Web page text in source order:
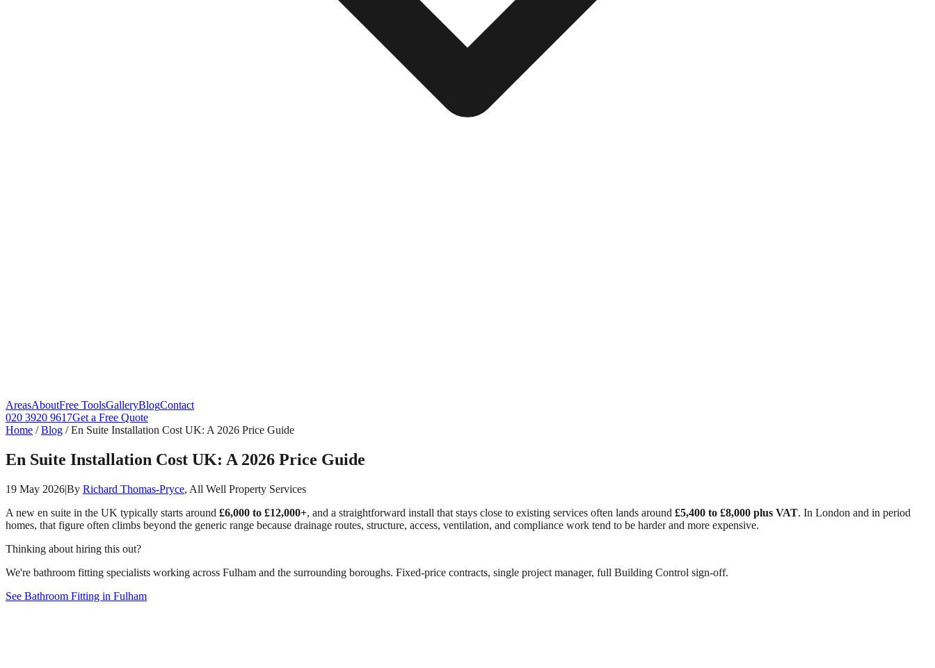
AreasAboutFree ToolsGalleryBlogContact
020 3920 9617Get a Free Quote
Home /Blog /En Suite Installation Cost UK: A 2026 Price Guide
En Suite Installation Cost UK: A 2026 Price Guide
19 May 2026|By Richard Thomas-Pryce, All Well Property Services
A new en suite in the UK typically starts around £6,000 to £12,000+, and a straightforward install that stays close to existing services often lands around £5,400 to £8,000 plus VAT. In London and in period
homes, that figure often climbs beyond the generic range because drainage routes, structure, access, ventilation, and compliance work tend to be harder and more expensive.
Thinking about hiring this out?
We're bathroom fitting specialists working across Fulham and the surrounding boroughs. Fixed-price contracts, single project manager, full Building Control sign-off.
See Bathroom Fitting in Fulham